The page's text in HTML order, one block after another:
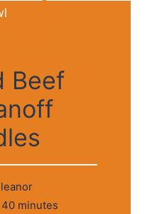
Beef
40 minutes